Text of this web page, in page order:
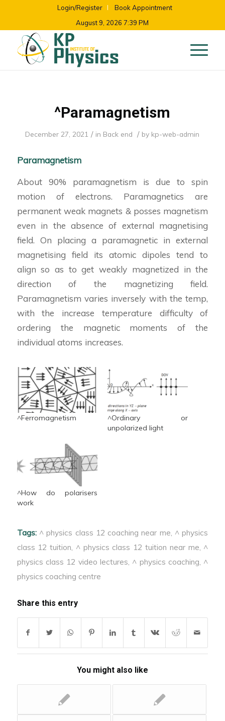
Login/Register
Book Appointment
August 9, 2026 7:39 PM
^Paramagnetism
December 27, 2021 / in Back end / by kp-web-admin
Paramagnetism
About 90% paramagnetism is due to spin
motion of electrons. Paramagnetics are
permanent weak magnets & posses magnetism
even in the absence of external magnetising
field. On placing a paramagnetic in external
magnetising field its atomic dipoles tend to
align so as to get weakly magnetized in the
direction of the magnetizing field.
Paramagnetism varies inversely with the temp,
with the increase temperature difficulty of
ordering the magnetic moments of the
individual atoms increases.
^Ferromagnetism
^Ordinary or
unpolarized light
^How do polarisers
work
Tags: ^ physics class 12 coaching near me ^ physics
class 12 tuition ^ physics class 12 tuition near me ^
physics class 12 video lectures ^ physics coaching ^
physics coaching centre
Share this entry
You might also like